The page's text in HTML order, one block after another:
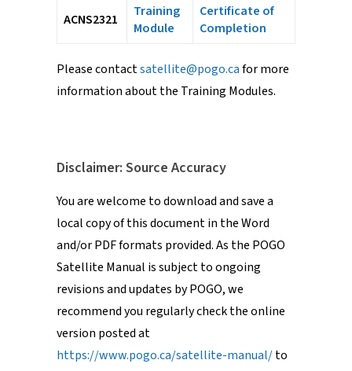
ACNS2321
Training
Module
Certificate of
Completion
Please contactsatellite@pogo.cafor more
information about the Training Modules.
Disclaimer: Source Accuracy
You are welcome to download and save a
local copy of this document in the Word
and/or PDF formats provided. As the POGO
Satellite Manual is subject to ongoing
revisions and updates by POGO, we
recommend you regularly check the online
version posted at
https://www.pogo.ca/satellite-manual/to